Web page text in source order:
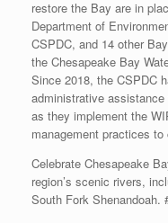
restore the Bay are in
Department of
CSPDC, and 14 other
the Chesapeake Bay
Since 2018, the CSPDC
administrative
as they implement the
management practices
Celebrate Chesapeake
region’s scenic rivers,
South Fork Shenandoah.